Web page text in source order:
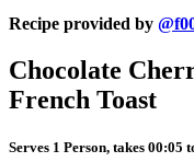
Recipe provided by
Chocolate
French Toast
Serves 1 Person, takes 00:05